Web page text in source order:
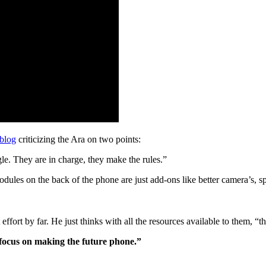
criticizing the Ara on two points:
They are in charge, they make the rules.”
on the back of the phone are just add-ons like better camera’s,
by far. He just thinks with all the resources available to them,
on making the future phone.”